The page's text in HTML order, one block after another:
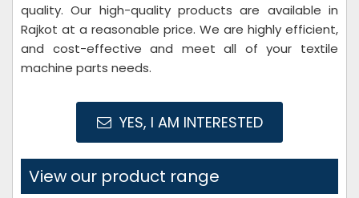
quality. Our high-quality products are available in
Rajkot at a reasonable price. We are highly efficient,
and cost-effective and meet all of your textile
machine parts needs.
YES, I AM INTERESTED
View our product range